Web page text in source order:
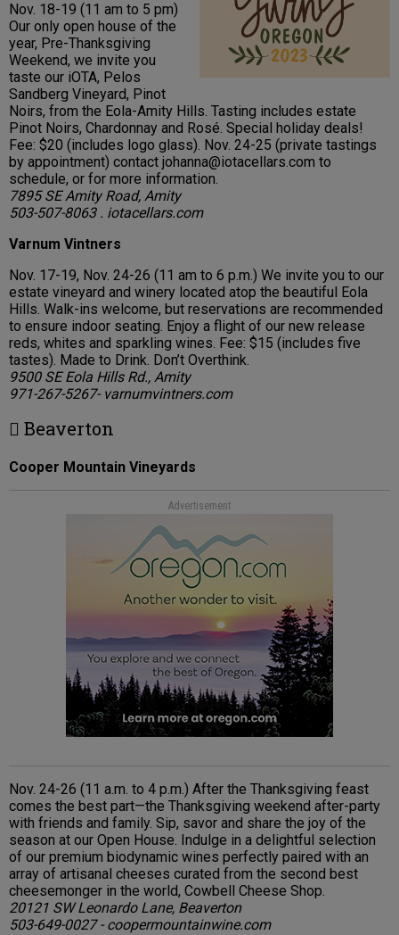
Nov. 18-19 (11 am to 5 pm)
Our only open house of the
year, Pre-Thanksgiving
Weekend, we invite you
taste our iOTA, Pelos
Sandberg Vineyard, Pinot
Noirs, from the Eola-Amity Hills. Tasting includes estate
Pinot Noirs, Chardonnay and Rosé. Special holiday deals!
Fee: $20 (includes logo glass). Nov. 24-25 (private tastings
by appointment) contact johanna@iotacellars.com to
schedule, or for more information.
7895 SE Amity Road, Amity
503-507-8063 . iotacellars.com
Varnum Vintners
Nov. 17-19, Nov. 24-26 (11 am to 6 p.m.) We invite you to our
estate vineyard and winery located atop the beautiful Eola
Hills. Walk-ins welcome, but reservations are recommended
to ensure indoor seating. Enjoy a flight of our new release
reds, whites and sparkling wines. Fee: $15 (includes five
tastes). Made to Drink. Don’t Overthink.
9500 SE Eola Hills Rd., Amity
971-267-5267- varnumvintners.com
 Beaverton
Cooper Mountain Vineyards
Advertisement
Nov. 24-26 (11 a.m. to 4 p.m.) After the Thanksgiving feast
comes the best part—the Thanksgiving weekend after-party
with friends and family. Sip, savor and share the joy of the
season at our Open House. Indulge in a delightful selection
of our premium biodynamic wines perfectly paired with an
array of artisanal cheeses curated from the second best
cheesemonger in the world, Cowbell Cheese Shop.
20121 SW Leonardo Lane, Beaverton
503-649-0027 - coopermountainwine.com